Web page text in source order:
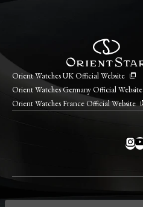
Orient Watches UK Official Website
Orient Watches Germany Official Website
Orient Watches France Official Website